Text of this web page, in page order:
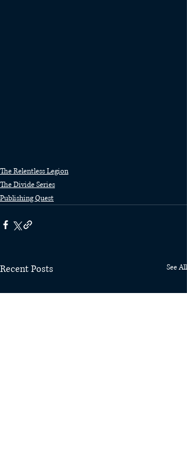
The Relentless Legion
The Divide Series
Publishing Quest
Recent Posts See All